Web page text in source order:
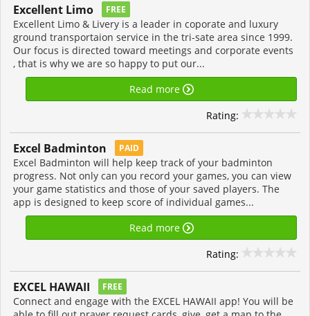
Excellent Limo FREE
Excellent Limo & Livery is a leader in coporate and luxury
ground transportaion service in the tri-sate area since 1999.
Our focus is directed toward meetings and corporate events
, that is why we are so happy to put our...
Read more
Rating:
Excel Badminton PAID
Excel Badminton will help keep track of your badminton
progress. Not only can you record your games, you can view
your game statistics and those of your saved players. The
app is designed to keep score of individual games...
Read more
Rating:
EXCEL HAWAII FREE
Connect and engage with the EXCEL HAWAII app! You will be